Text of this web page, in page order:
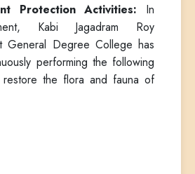
Protection Activities: In
Kabi Jagadram Roy
General Degree College has
performing the following
restore the flora and fauna of